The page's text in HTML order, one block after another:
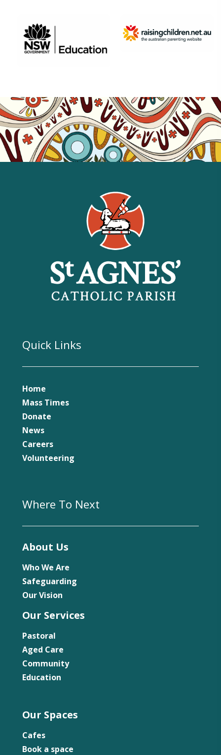
Quick Links
Home
Mass Times
Donate
News
Careers
Volunteering
Where To Next
About Us
Who We Are
Safeguarding
Our Vision
Our Services
Pastoral
Aged Care
Community
Education
Our Spaces
Cafes
Book a space